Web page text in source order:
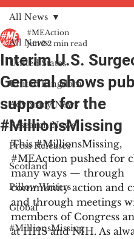
All News
United States
United Kingdom
Advocacy News
Research News
Press Releases
Scotland
Pillow Writers
Global
#MillionsMissing
All News
Interim U.S.
General shows
support for the
#MillionsMissing
#MEAction
Jun 2 2 min read
This #MillionsMissing,
#MEAction pushed for
many ways — through
community action and
and through meetings
members of Congress
at HHS and NIH. As